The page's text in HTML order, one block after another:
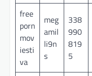
free
porn
mov
iesti
va
meg
amil
li9n
s
338
990
819
5